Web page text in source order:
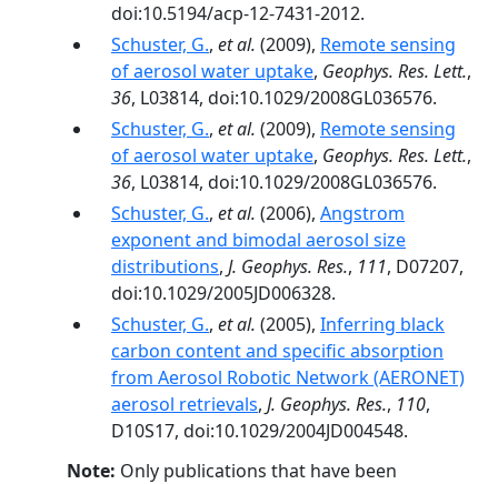
doi:10.5194/acp-12-7431-2012.
Schuster, G., et al. (2009), Remote sensing
of aerosol water uptake, Geophys. Res. Lett.,
36, L03814, doi:10.1029/2008GL036576.
Schuster, G., et al. (2009), Remote sensing
of aerosol water uptake, Geophys. Res. Lett.,
36, L03814, doi:10.1029/2008GL036576.
Schuster, G., et al. (2006), Angstrom
exponent and bimodal aerosol size
distributions, J. Geophys. Res., 111, D07207,
doi:10.1029/2005JD006328.
Schuster, G., et al. (2005), Inferring black
carbon content and specific absorption
from Aerosol Robotic Network (AERONET)
aerosol retrievals, J. Geophys. Res., 110,
D10S17, doi:10.1029/2004JD004548.
Note: Only publications that have been